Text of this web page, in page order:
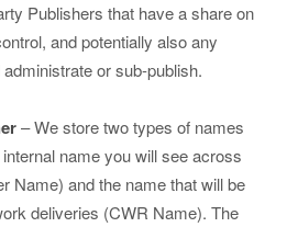
Publishers that have a share on
and potentially also any
or sub-publish.
– We store two types of names
name you will see across
Name) and the name that will be
deliveries (CWR Name). The